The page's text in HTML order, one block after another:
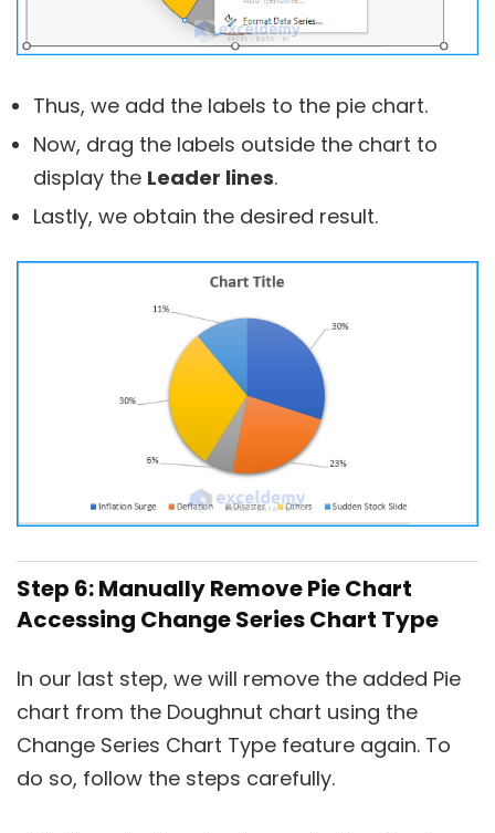
Thus, we add the labels to the pie chart.
Now, drag the labels outside the chart to
display the Leader lines.
Lastly, we obtain the desired result.
Step 6: Manually Remove Pie Chart
Accessing Change Series Chart Type
In our last step, we will remove the added Pie
chart from the Doughnut chart using the
Change Series Chart Type feature again. To
do so, follow the steps carefully.